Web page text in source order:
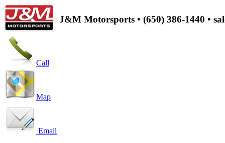
J&M Motorsports • (650) 386-1440 •
Call
Map
Email